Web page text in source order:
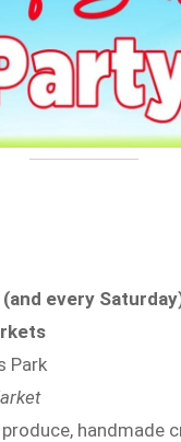
every
Park
handmade